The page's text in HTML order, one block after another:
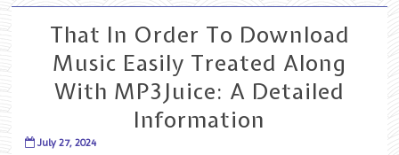
That In Order To Download
Music Easily Treated Along
With MP3Juice: A Detailed
Information
July 27, 2024